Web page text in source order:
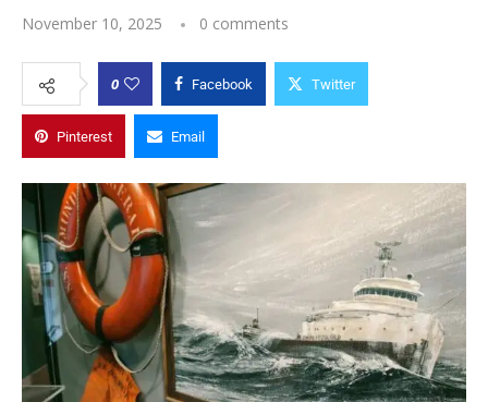
November 10, 2025 0 comments
0 Facebook Twitter
Pinterest Email